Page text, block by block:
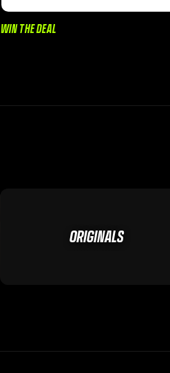
WIN THE DEAL
ORIGINALS